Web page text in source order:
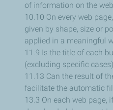
of information on the
10.10 On every web
given by shape, size or
applied in a meaningful
11.9 Is the title of each
(excluding specific
11.13 Can the result of
facilitate the automatic
13.3 On each web page,